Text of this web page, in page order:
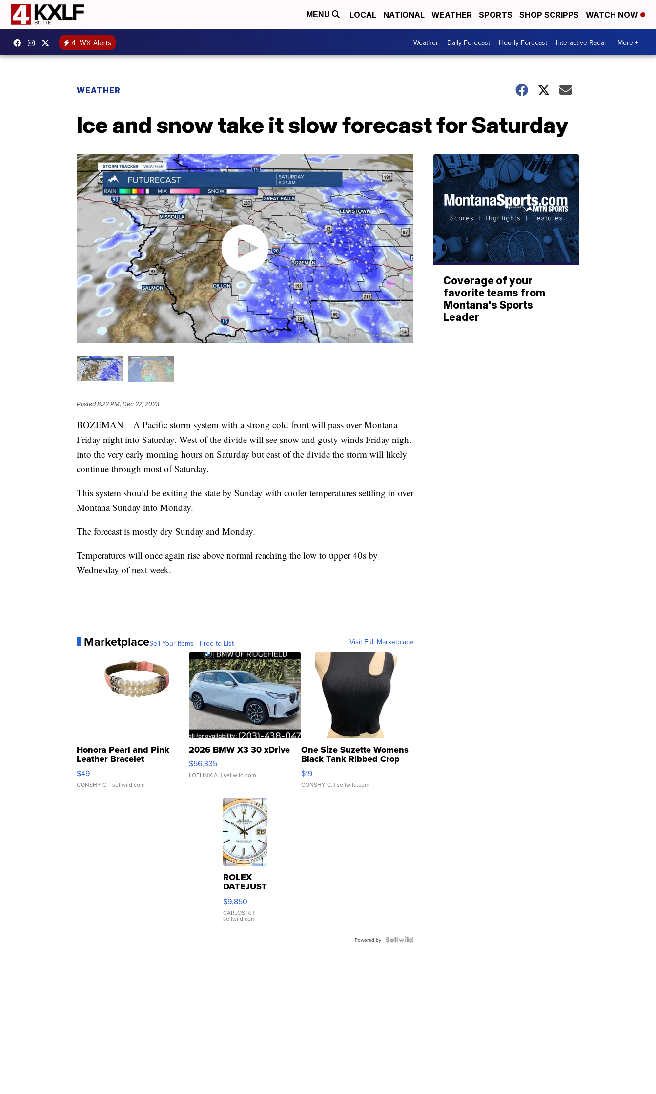
MENU LOCAL NATIONAL WEATHER SPORTS SHOP SCRIPPS WATCH NOW
4 WX Alerts Weather Daily Forecast Hourly Forecast Interactive Radar More +
WEATHER
Ice and snow take it slow forecast for Saturday
Posted8:22 PM, Dec 22, 2023
BOZEMAN – A Pacific storm system with a strong cold front will pass over Montana
Friday night into Saturday. West of the divide will see snow and gusty winds Friday night
into the very early morning hours on Saturday but east of the divide the storm will likely
continue through most of Saturday.
This system should be exiting the state by Sunday with cooler temperatures settling in over
Montana Sunday into Monday.
The forecast is mostly dry Sunday and Monday.
Temperatures will once again rise above normal reaching the low to upper 40s by
Wednesday of next week.
MarketplaceSell Your Items - Free to List Visit Full Marketplace
Honora Pearl and Pink
Leather Bracelet
Adjustable Buckle Clo...
$49
CONSHY C. | sellwild.com
2026 BMW X3 30 xDrive
$56,335
LOTLINX A. | sellwild.com
One Size Suzette Womens
Black Tank Ribbed Crop
Asymmetrical ...
$19
CONSHY C. | sellwild.com
ROLEX
DATEJUST
16233
WHITE
DIAL
FLUTED
$9,850
CARLOS R. |
sellwild.com
Powered by
Coverage of your
favorite teams from
Montana's Sports
Leader